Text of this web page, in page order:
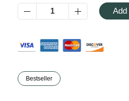
Bestseller
Azalea
Moisturising Lotion